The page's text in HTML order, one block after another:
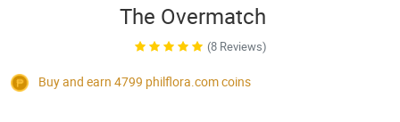
The Overmatch
(8 Reviews)
Buy and earn 4799 philflora.comcoins